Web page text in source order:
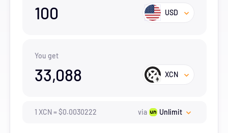
100 USD
You get
33,088 XCN
1 XCN=$0.0030222 via Unlimit